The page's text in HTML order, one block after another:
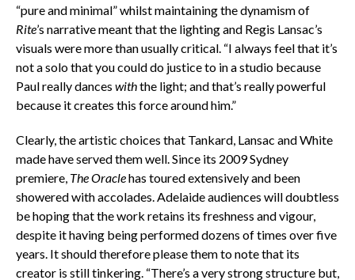
“pure and minimal” whilst maintaining the dynamism of
Rite’s narrative meant that the lighting and Regis Lansac’s
visuals were more than usually critical. “I always feel that it’s
not a solo that you could do justice to in a studio because
Paul really dances withthe light; and that’s really powerful
because it creates this force around him.”
Clearly, the artistic choices that Tankard, Lansac and White
made have served them well. Since its 2009 Sydney
premiere, The Oraclehas toured extensively and been
showered with accolades. Adelaide audiences will doubtless
be hoping that the work retains its freshness and vigour,
despite it having being performed dozens of times over five
years. It should therefore please them to note that its
creator is still tinkering. “There’s a very strong structure but,